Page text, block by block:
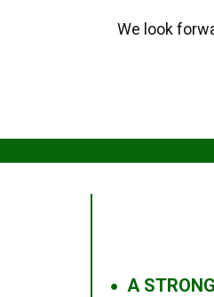
We look
● A